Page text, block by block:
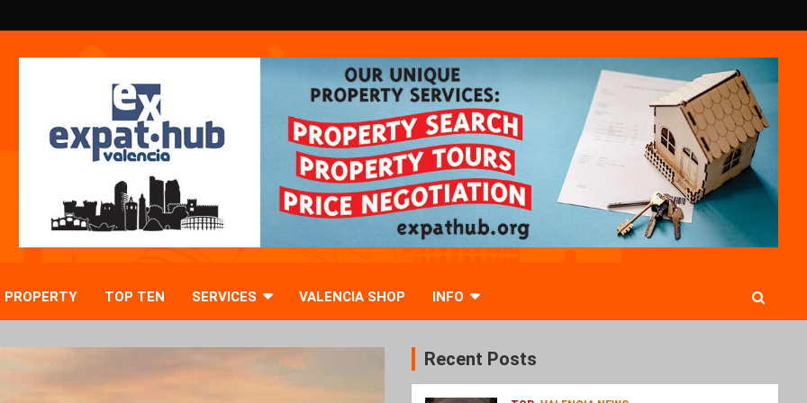
PROPERTY TOP TEN SERVICES VALENCIA SHOP INFO
Recent Posts